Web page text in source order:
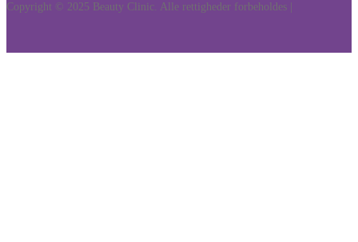
Copyright © 2025 Beauty Clinic. Alle rettigheder forbeholdes |